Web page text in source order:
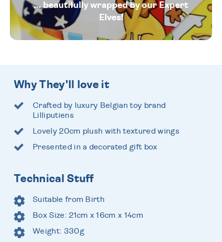
... beautifully wrapped by our Expert
Elves!
Why They'll love it
Crafted by luxury Belgian toy brand
Lilliputiens
Lovely 20cm plush with textured wings
Presented in a decorated gift box
Technical Stuff
Suitable from Birth
Box Size: 21cm x 16cm x 14cm
Weight: 330g